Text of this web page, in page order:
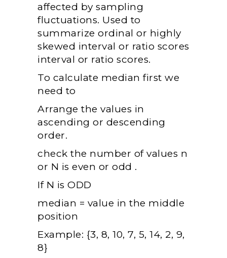
affected by sampling
fluctuations. Used to
summarize ordinal or highly
skewed interval or ratio scores
interval or ratio scores.
To calculate median first we
need to
Arrange the values in
ascending or descending
order.
check the number of values n
or N is even or odd .
If N is ODD
median = value in the middle
position
Example: {3, 8, 10, 7, 5, 14, 2, 9,
8}